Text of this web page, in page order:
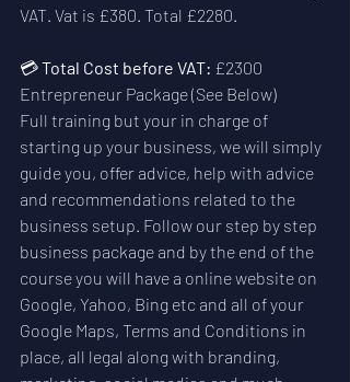
VAT. Vat is £380. Total £2280.
💳 Total Cost before VAT: £2300
Entrepreneur Package (See Below)
Full training but your in charge of
starting up your business, we will simply
guide you, offer advice, help with advice
and recommendations related to the
business setup. Follow our step by step
business package and by the end of the
course you will have a online website on
Google, Yahoo, Bing etc and all of your
Google Maps, Terms and Conditions in
place, all legal along with branding,